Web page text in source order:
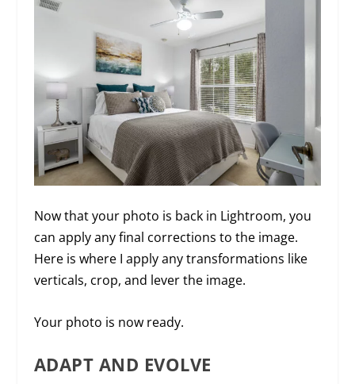
Now that your photo is back in Lightroom, you
can apply any final corrections to the image.
Here is where I apply any transformations like
verticals, crop, and lever the image.
Your photo is now ready.
ADAPT AND EVOLVE